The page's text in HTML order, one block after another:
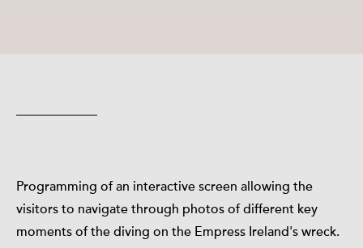
Programming of an interactive screen allowing the
visitors to navigate through photos of different key
moments of the diving on the Empress Ireland's wreck.